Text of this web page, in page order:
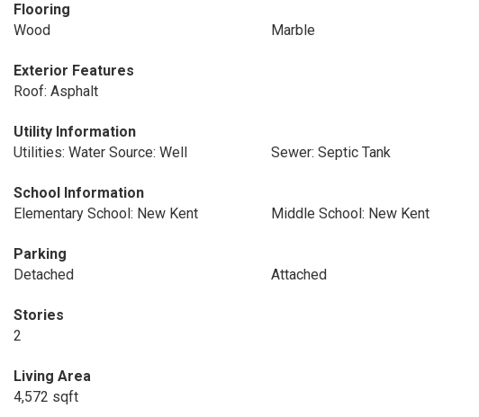
Flooring
Wood
Marble
Exterior Features
Roof: Asphalt
Utility Information
Utilities: Water Source: Well
Sewer: Septic Tank
School Information
Elementary School: New Kent
Middle School: New Kent
Parking
Detached
Attached
Stories
2
Living Area
4,572 sqft